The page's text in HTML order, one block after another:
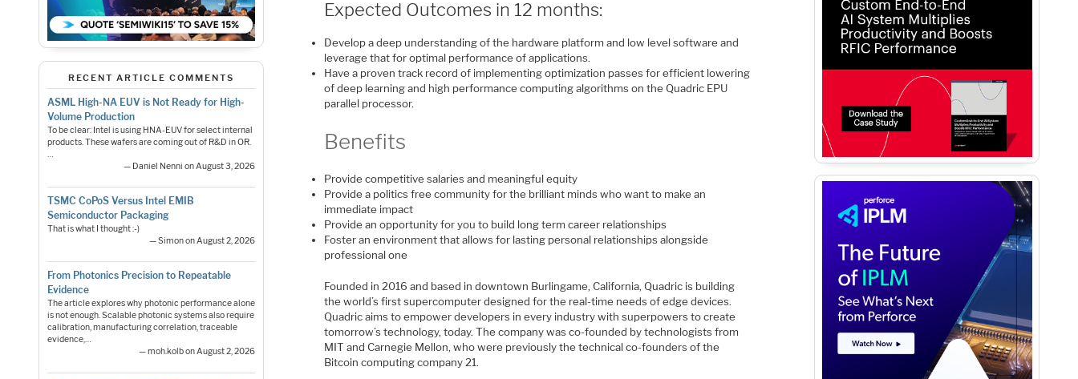
RECENT ARTICLE COMMENTS
ASML High-NA EUV is Not Ready for High-
Volume Production
To be clear: Intel is using HNA-EUV for select internal
products. These wafers are coming out of R&D in OR.
…
— Daniel Nenni on August 3, 2026
TSMC CoPoS Versus Intel EMIB
Semiconductor Packaging
That is what I thought :-)
— Simon on August 2, 2026
From Photonics Precision to Repeatable
Evidence
The article explores why photonic performance alone
is not enough. Scalable photonic systems also require
calibration, manufacturing correlation, traceable
evidence,…
— moh.kolb on August 2, 2026
Expected Outcomes in 12 months:
Develop a deep understanding of the hardware platform and low level software and
leverage that for optimal performance of applications.
Have a proven track record of implementing optimization passes for efficient lowering
of deep learning and high performance computing algorithms on the Quadric EPU
parallel processor.
Benefits
Provide competitive salaries and meaningful equity
Provide a politics free community for the brilliant minds who want to make an
immediate impact
Provide an opportunity for you to build long term career relationships
Foster an environment that allows for lasting personal relationships alongside
professional one
Founded in 2016 and based in downtown Burlingame, California, Quadric is building
the world’s first supercomputer designed for the real-time needs of edge devices.
Quadric aims to empower developers in every industry with superpowers to create
tomorrow’s technology, today. The company was co-founded by technologists from
MIT and Carnegie Mellon, who were previously the technical co-founders of the
Bitcoin computing company 21.